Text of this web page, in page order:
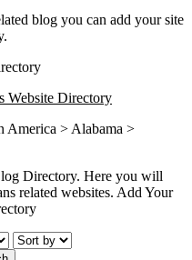
blog you can add your site
Website Directory
America > Alabama >
Directory. Here you will
related websites. Add Your